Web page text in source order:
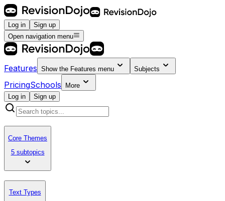
Log in
Sign up
Open navigation menu
Features Show the Features menu Subjects
PricingSchools
More
Log in
Sign up
Core Themes
5 subtopics
Text Types